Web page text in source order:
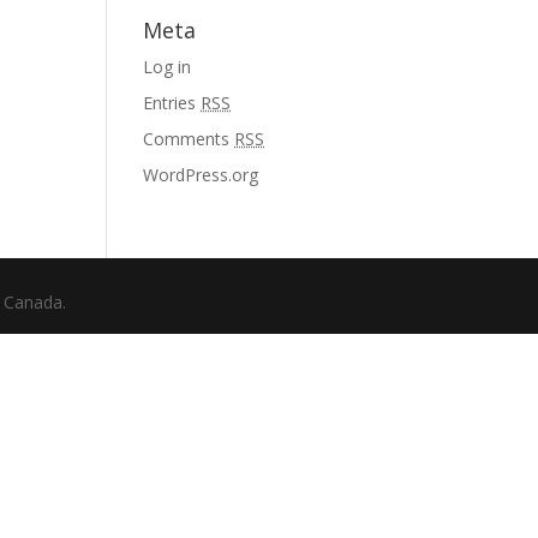
Meta
Log in
Entries RSS
Comments RSS
WordPress.org